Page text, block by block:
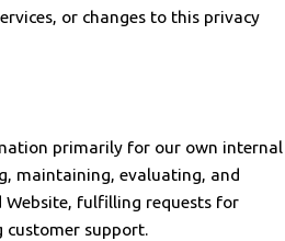
or changes to this privacy
primarily for our own internal
maintaining, evaluating, and
Website, fulfilling requests for
support.